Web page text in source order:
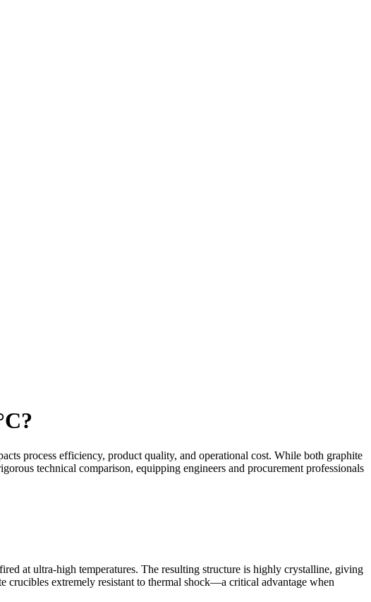
process efficiency, product quality, and operational cost. While both graphite
technical comparison, equipping engineers and procurement professionals
at ultra-high temperatures. The resulting structure is highly crystalline, giving
crucibles extremely resistant to thermal shock—a critical advantage when